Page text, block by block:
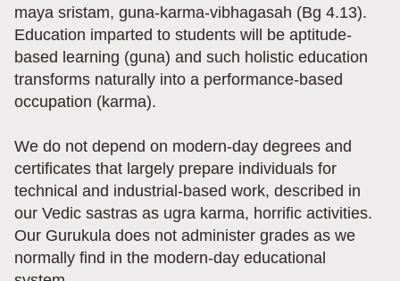
maya sristam, guna-karma-vibhagasah (Bg 4.13).
Education imparted to students will be aptitude-
based learning (guna) and such holistic education
transforms naturally into a performance-based
occupation (karma).
We do not depend on modern-day degrees and
certificates that largely prepare individuals for
technical and industrial-based work, described in
our Vedic sastras as ugra karma, horrific activities.
Our Gurukula does not administer grades as we
normally find in the modern-day educational